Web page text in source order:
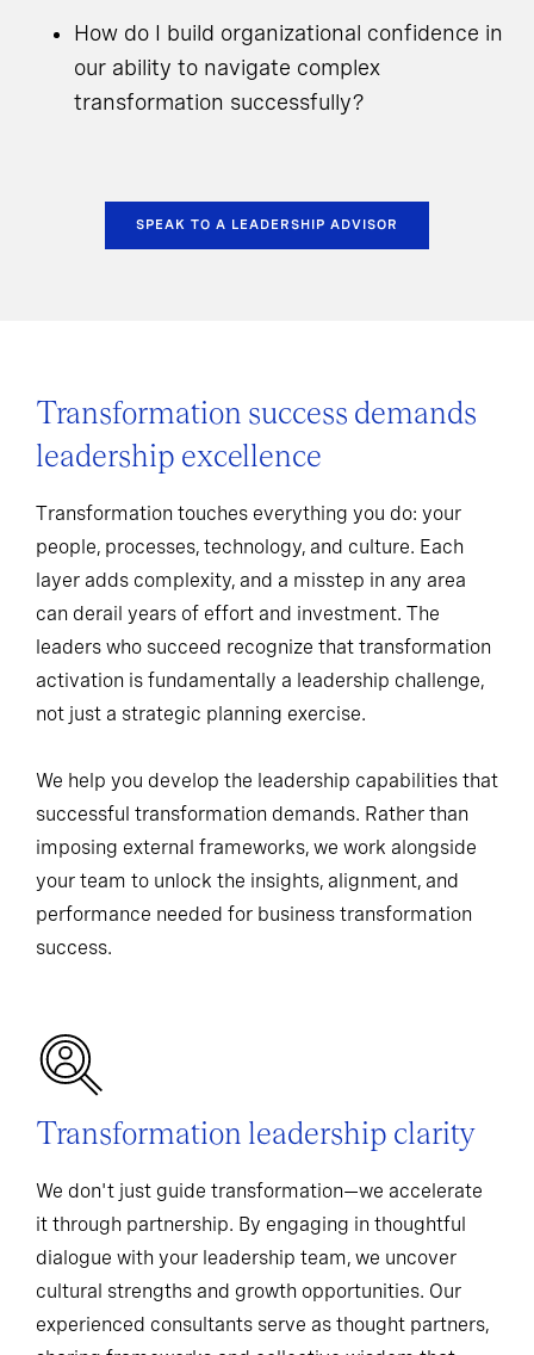
How do I build organizational confidence in
our ability to navigate complex
transformation successfully?
SPEAK TO A LEADERSHIP ADVISOR
Transformation success demands
leadership excellence
Transformation touches everything you do: your
people, processes, technology, and culture. Each
layer adds complexity, and a misstep in any area
can derail years of effort and investment. The
leaders who succeed recognize that transformation
activation is fundamentally a leadership challenge,
not just a strategic planning exercise.
We help you develop the leadership capabilities that
successful transformation demands. Rather than
imposing external frameworks, we work alongside
your team to unlock the insights, alignment, and
performance needed for business transformation
success.
Transformation leadership clarity
We don't just guide transformation—we accelerate
it through partnership. By engaging in thoughtful
dialogue with your leadership team, we uncover
cultural strengths and growth opportunities. Our
experienced consultants serve as thought partners,